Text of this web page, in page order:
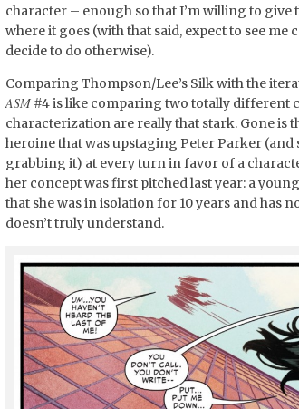
character – enough so that I’m willing to give
where it goes (with that said, expect to see
decide to do otherwise).
Comparing Thompson/Lee’s Silk with the
ASM#4 is like comparing two totally different
characterization are really that stark. Gone is
heroine that was upstaging Peter Parker (and
grabbing it) at every turn in favor of a
her concept was first pitched last year: a
that she was in isolation for 10 years and has
doesn’t truly understand.